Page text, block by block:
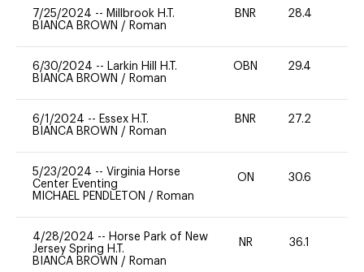
7/25/2024 -- Millbrook H.T.
BIANCA BROWN / Roman
BNR 28.4
6/30/2024 -- Larkin Hill H.T.
BIANCA BROWN / Roman
OBN 29.4
6/1/2024 -- Essex H.T.
BIANCA BROWN / Roman
BNR 27.2
5/23/2024 -- Virginia Horse
Center Eventing
MICHAEL PENDLETON / Roman
ON 30.6
4/28/2024 -- Horse Park of New
Jersey Spring H.T.
BIANCA BROWN / Roman
NR 36.1